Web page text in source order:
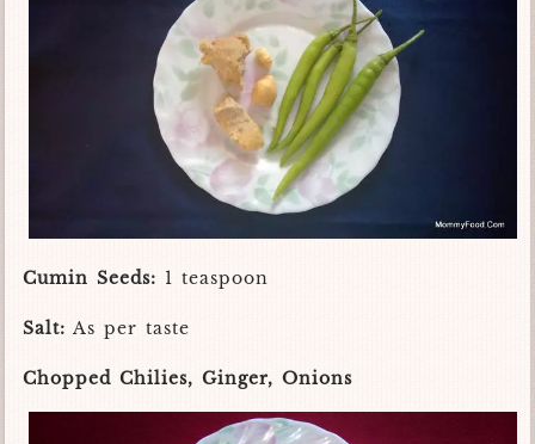
Cumin Seeds: 1 teaspoon
Salt: As per taste
Chopped Chilies, Ginger, Onions